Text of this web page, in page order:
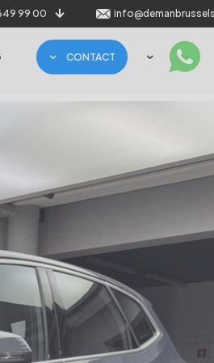
99 00
CONTACT